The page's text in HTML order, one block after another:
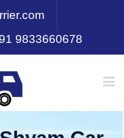
9833660678